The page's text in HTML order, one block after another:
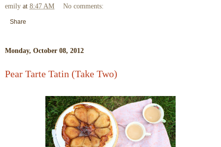
emily at 8:47 AM No comments:
Share
Monday, October 08, 2012
Pear Tarte Tatin (Take Two)